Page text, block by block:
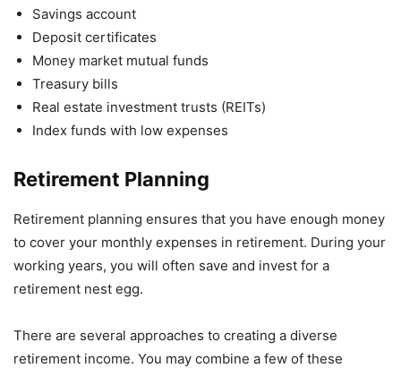
Savings account
Deposit certificates
Money market mutual funds
Treasury bills
Real estate investment trusts (REITs)
Index funds with low expenses
Retirement Planning
Retirement planning ensures that you have enough money
to cover your monthly expenses in retirement. During your
working years, you will often save and invest for a
retirement nest egg.
There are several approaches to creating a diverse
retirement income. You may combine a few of these